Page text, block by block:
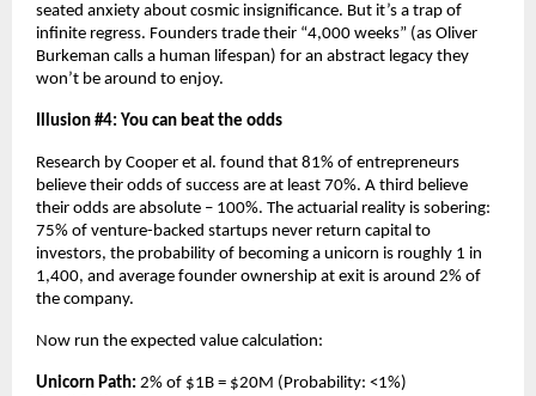
seated anxiety about cosmic insignificance. But it’s a trap of
infinite regress. Founders trade their “4,000 weeks” (as Oliver
Burkeman calls a human lifespan) for an abstract legacy they
won’t be around to enjoy.
Illusion #4: You can beat the odds
Research by Cooper et al. found that 81% of entrepreneurs
believe their odds of success are at least 70%. A third believe
their odds are absolute – 100%. The actuarial reality is sobering:
75% of venture-backed startups never return capital to
investors, the probability of becoming a unicorn is roughly 1 in
1,400, and average founder ownership at exit is around 2% of
the company.
Now run the expected value calculation:
Unicorn Path: 2% of $1B = $20M (Probability: <1%)